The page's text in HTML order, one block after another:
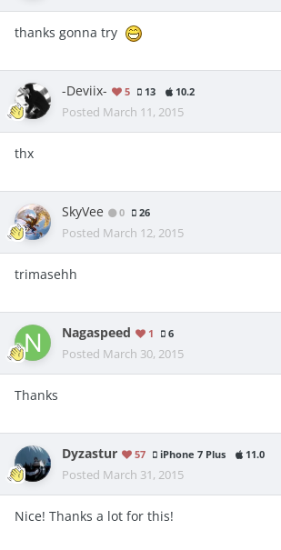
thanks gonna try
-Deviix- 5 13 10.2
Posted March 11, 2015
thx
SkyVee 0 26
Posted March 12, 2015
trimasehh
Nagaspeed 1 6
Posted March 30, 2015
Thanks
Dyzastur 57 iPhone 7 Plus 11.0
Posted March 31, 2015
Nice! Thanks a lot for this!